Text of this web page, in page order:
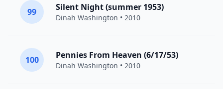
99 Silent Night (summer 1953)
Dinah Washington • 2010
100 Pennies From Heaven (6/17/53)
Dinah Washington • 2010